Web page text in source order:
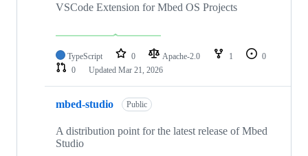
VSCode Extension for Mbed OS Projects
TypeScript 0 Apache-2.0 1
0
0
Updated Mar 21, 2026
mbed-studio Public
A distribution point for the latest release of Mbed
Studio